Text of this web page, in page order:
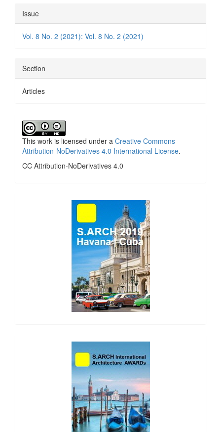
Article
Details
Issue
Vol. 8 No. 2 (2021): Vol. 8 No. 2 (2021)
Section
Articles
This work is licensed under a Creative Commons
Attribution-NoDerivatives 4.0 International License.
CC Attribution-NoDerivatives 4.0